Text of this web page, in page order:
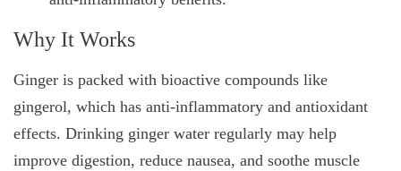
Why It Works
Ginger is packed with bioactive compounds like
gingerol, which has anti-inflammatory and antioxidant
effects. Drinking ginger water regularly may help
improve digestion, reduce nausea, and soothe muscle